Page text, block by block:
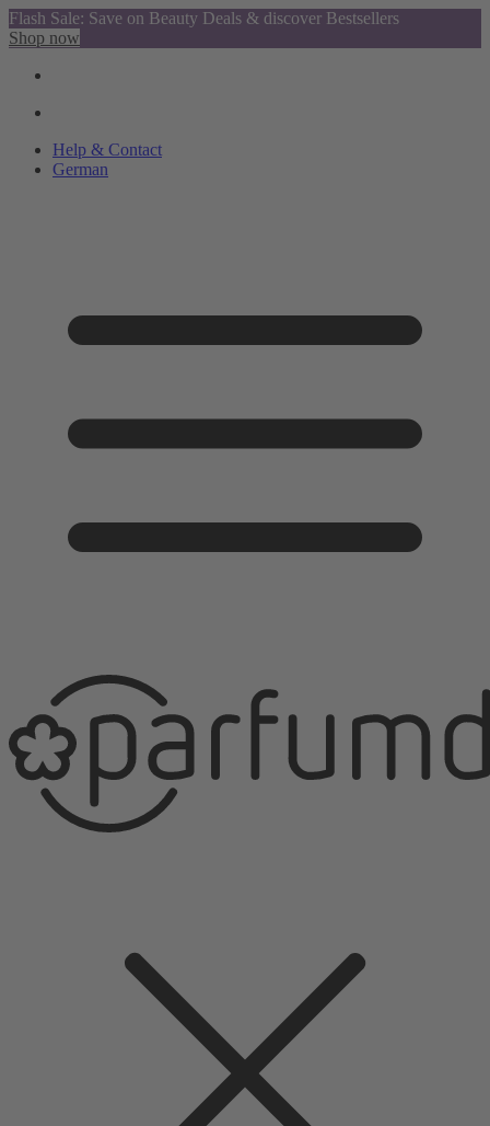
Flash Sale: Save on Beauty Deals & discover Bestsellers
Shop now
Help & Contact
German